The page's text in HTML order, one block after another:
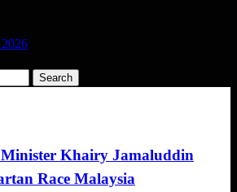
Khairy Jamaluddin
Race Malaysia